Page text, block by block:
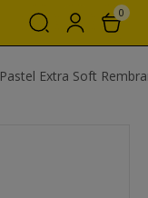
0
Pastel Extra Soft